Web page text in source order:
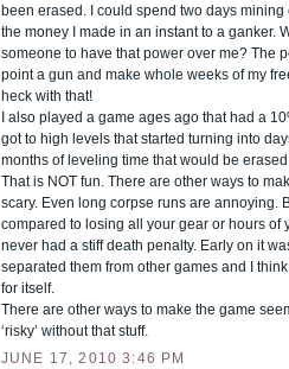
been erased. I could spend two days
the money I made in an instant to a ganker.
someone to have that power over me? The
point a gun and make whole weeks of my
heck with that!
I also played a game ages ago that had a
got to high levels that started turning into
months of leveling time that would be
That is NOT fun. There are other ways to
scary. Even long corpse runs are annoying.
compared to losing all your gear or hours of
never had a stiff death penalty. Early on it
separated them from other games and I
for itself.
There are other ways to make the game
‘risky’ without that stuff.
JUNE 17, 2010 3:46 PM